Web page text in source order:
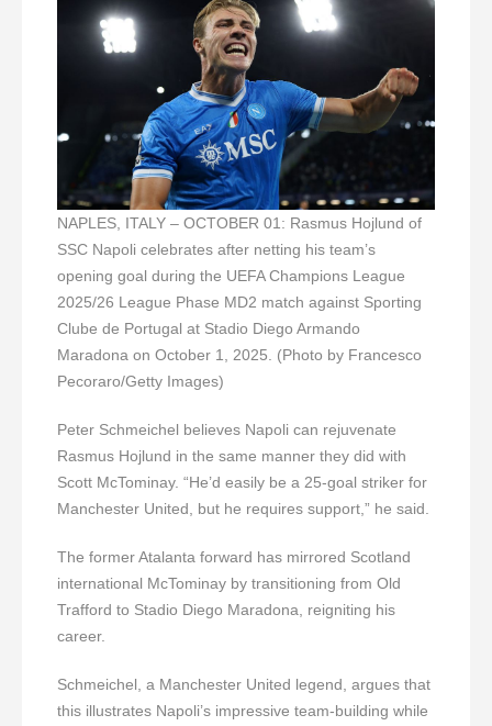
NAPLES, ITALY – OCTOBER 01: Rasmus Hojlund of
SSC Napoli celebrates after netting his team’s
opening goal during the UEFA Champions League
2025/26 League Phase MD2 match against Sporting
Clube de Portugal at Stadio Diego Armando
Maradona on October 1, 2025. (Photo by Francesco
Pecoraro/Getty Images)
Peter Schmeichel believes Napoli can rejuvenate
Rasmus Hojlund in the same manner they did with
Scott McTominay. “He’d easily be a 25-goal striker for
Manchester United, but he requires support,” he said.
The former Atalanta forward has mirrored Scotland
international McTominay by transitioning from Old
Trafford to Stadio Diego Maradona, reigniting his
career.
Schmeichel, a Manchester United legend, argues that
this illustrates Napoli’s impressive team-building while